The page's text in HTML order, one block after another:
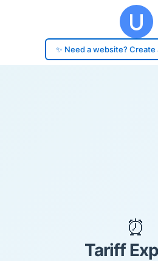
✨ Need a website?
⏰
Tariff